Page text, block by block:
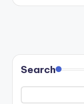
Search